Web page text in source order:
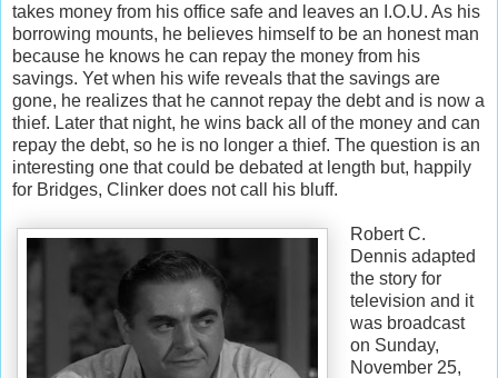
takes money from his office safe and leaves an I.O.U. As his
borrowing mounts, he believes himself to be an honest man
because he knows he can repay the money from his
savings. Yet when his wife reveals that the savings are
gone, he realizes that he cannot repay the debt and is now a
thief. Later that night, he wins back all of the money and can
repay the debt, so he is no longer a thief. The question is an
interesting one that could be debated at length but, happily
for Bridges, Clinker does not call his bluff.
Robert C.
Dennis adapted
the story for
television and it
was broadcast
on Sunday,
November 25,